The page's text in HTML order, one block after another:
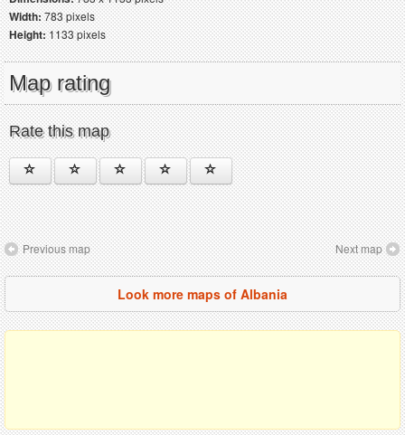
Width:783 pixels
Height:1133 pixels
Map rating
Rate this map
Previous map Next map
Look more maps of Albania